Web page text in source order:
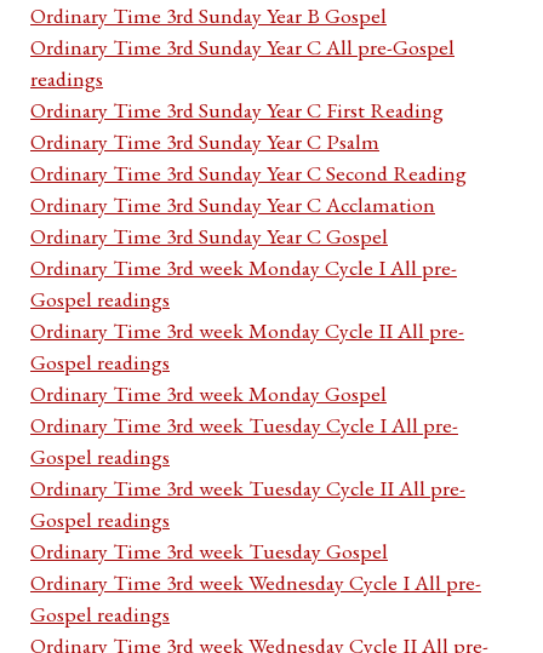
Ordinary Time 3rd Sunday Year B Gospel
Ordinary Time 3rd Sunday Year C All pre-Gospel
readings
Ordinary Time 3rd Sunday Year C First Reading
Ordinary Time 3rd Sunday Year C Psalm
Ordinary Time 3rd Sunday Year C Second Reading
Ordinary Time 3rd Sunday Year C Acclamation
Ordinary Time 3rd Sunday Year C Gospel
Ordinary Time 3rd week Monday Cycle I All pre-
Gospel readings
Ordinary Time 3rd week Monday Cycle II All pre-
Gospel readings
Ordinary Time 3rd week Monday Gospel
Ordinary Time 3rd week Tuesday Cycle I All pre-
Gospel readings
Ordinary Time 3rd week Tuesday Cycle II All pre-
Gospel readings
Ordinary Time 3rd week Tuesday Gospel
Ordinary Time 3rd week Wednesday Cycle I All pre-
Gospel readings
Ordinary Time 3rd week Wednesday Cycle II All pre-